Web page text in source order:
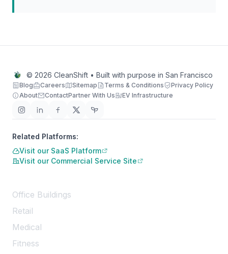
© 2026 CleanShift • Built with purpose in San Francisco
Blog Careers Sitemap Terms & Conditions
Privacy Policy
About
ContactPartner With Us EV Infrastructure
Related Platforms:
Visit our SaaS Platform
Visit our Commercial Service Site
Office Buildings
Retail
Medical
Fitness